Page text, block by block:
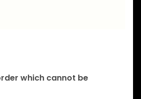
which cannot be